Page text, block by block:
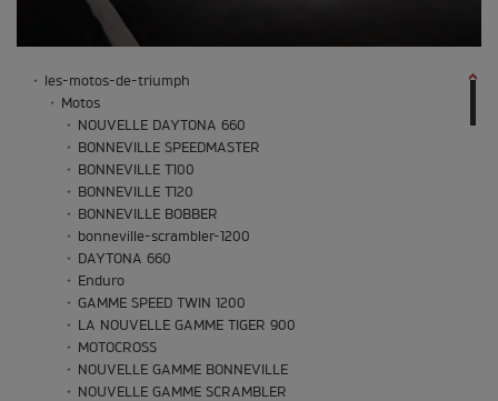
les-motos-de-triumph
Motos
NOUVELLE DAYTONA 660
BONNEVILLE SPEEDMASTER
BONNEVILLE T100
BONNEVILLE T120
BONNEVILLE BOBBER
bonneville-scrambler-1200
DAYTONA 660
Enduro
GAMME SPEED TWIN 1200
LA NOUVELLE GAMME TIGER 900
MOTOCROSS
NOUVELLE GAMME BONNEVILLE
NOUVELLE GAMME SCRAMBLER